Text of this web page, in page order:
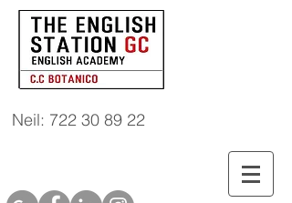
Neil: 722 30 89 22